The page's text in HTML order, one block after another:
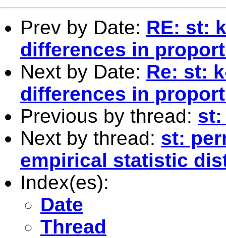
Prev by Date: RE: st:
differences in
Next by Date: Re: st:
differences in
Previous by thread: st:
Next by thread: st:
empirical statistic
Index(es):
Date
Thread